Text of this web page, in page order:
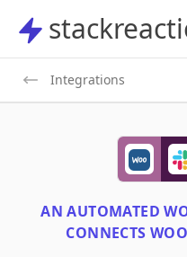
stackreaction
Integrations
AN AUTOMATED
CONNECTS